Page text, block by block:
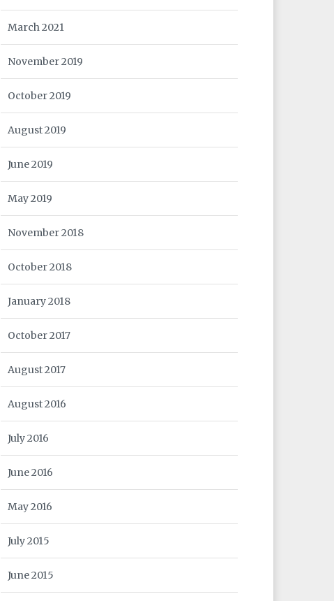
March 2021
November 2019
October 2019
August 2019
June 2019
May 2019
November 2018
October 2018
January 2018
October 2017
August 2017
August 2016
July 2016
June 2016
May 2016
July 2015
June 2015